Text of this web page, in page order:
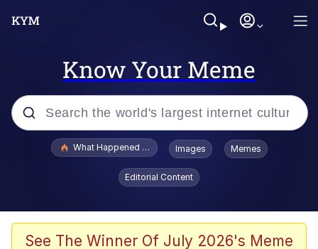
Know Your Meme
Popular searches
Evelyn Smith Smiling /
Evelynsmithhhhh Stare
Memes
What Happened To Toadsworth / Toadsworth Is Dead
Images Memes
Editorial Content
See The Winner Of July 2026's Meme